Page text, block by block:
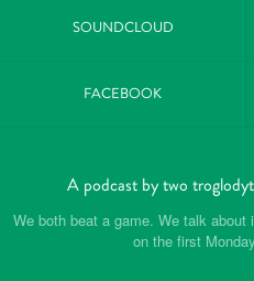
SOUNDCLOUD
FACEBOOK
A podcast by two
We both beat a game. We talk
on the first